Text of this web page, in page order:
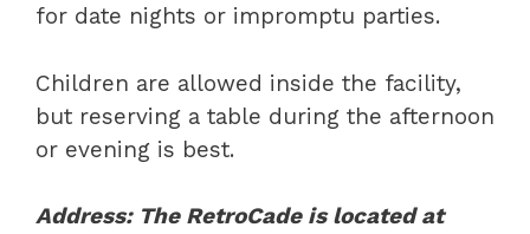
for date nights or impromptu parties.
Children are allowed inside the facility,
but reserving a table during the afternoon
or evening is best.
Address: The RetroCade is located at